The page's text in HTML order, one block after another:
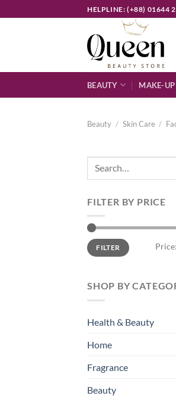
to
HELPLINE: (+88) 01644
BEAUTY MAKE-UP
Beauty / Skin Care /
Search
FILTER BY PRICE
Min
price
Max
priceFILTER Price:
SHOP BY
Health & Beauty
Home
Fragrance
Beauty